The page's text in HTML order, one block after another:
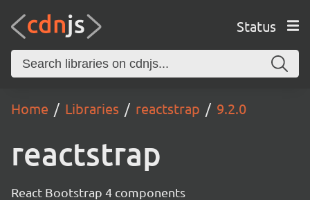
Status
Home Libraries reactstrap 9.2.0
reactstrap
React Bootstrap 4 components